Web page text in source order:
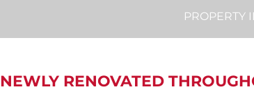
PROPERTY
NEWLY RENOVATED